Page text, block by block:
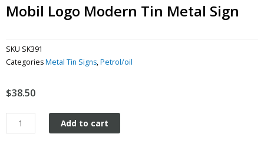
Mobil Logo Modern Tin Metal Sign
SKU SK391
CategoriesMetal Tin Signs,Petrol/oil
$38.50
Mobil
Logo
Add to cart